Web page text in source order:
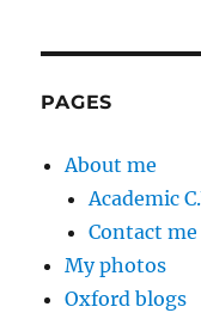
PAGES
About me
Academic
Contact me
My photos
Oxford blogs